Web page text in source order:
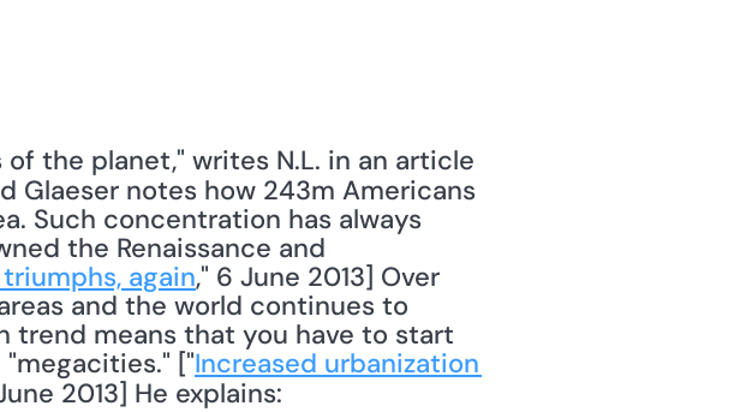
the planet," writes N.L. in an article
Glaeser notes how 243m Americans
Such concentration has always
the Renaissance and
again," 6 June 2013] Over
and the world continues to
trend means that you have to start
["Increased urbanization
2013] He explains: